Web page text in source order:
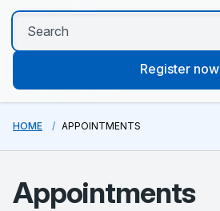
Register now
HOME APPOINTMENTS
Appointments